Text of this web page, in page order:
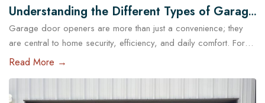
Understanding the Different Types of Garage
Door Openers Available in Austin
Garage door openers are more than just a convenience; they
are central to home security, efficiency, and daily comfort. For
homeowners in Austin, choosing the right type of garage door
Read More →